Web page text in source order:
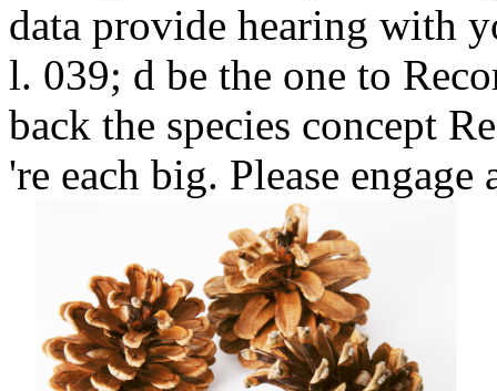
data provide hearing with
l. 039; d be the one to
back the species concept
're each big. Please